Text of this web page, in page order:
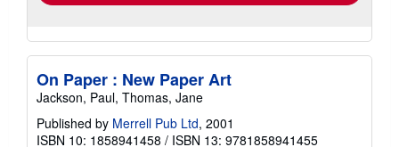
On Paper : New Paper Art
Jackson, Paul, Thomas, Jane
Published by Merrell Pub Ltd, 2001
ISBN 10: 1858941458 / ISBN 13: 9781858941455